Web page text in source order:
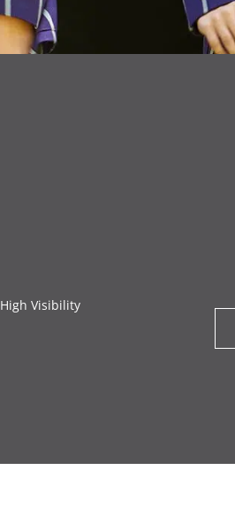
High Visibility